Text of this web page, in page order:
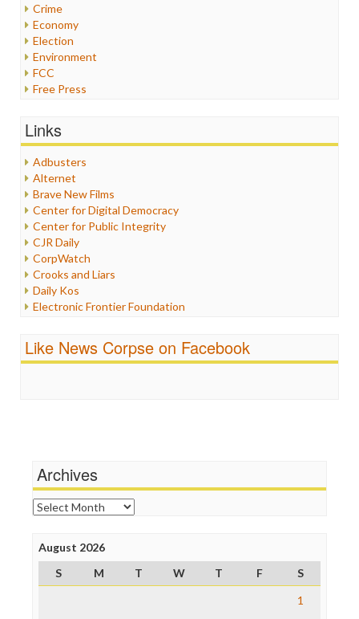
Crime
Economy
Election
Environment
FCC
Free Press
Healthcare
Internet Freedom
Iran
Iraq
Justice
Labor
Media Bias
News
Politics
Propaganda
Racism
Religion
Scandalous
Links
Adbusters
Alternet
Brave New Films
Center for Digital Democracy
Center for Public Integrity
CJR Daily
CorpWatch
Crooks and Liars
Daily Kos
Electronic Frontier Foundation
FreePress
News Hounds
Online Journalism Review
Open Secrets
Poynter Institute
Project Censored
ProPublica
Raw Story
Like News Corpse on Facebook
Archives
Archives
August 2026
S
M T W T F
S
1